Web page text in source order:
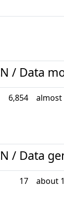
/ Data
6,854 almost
/ Data
17 about